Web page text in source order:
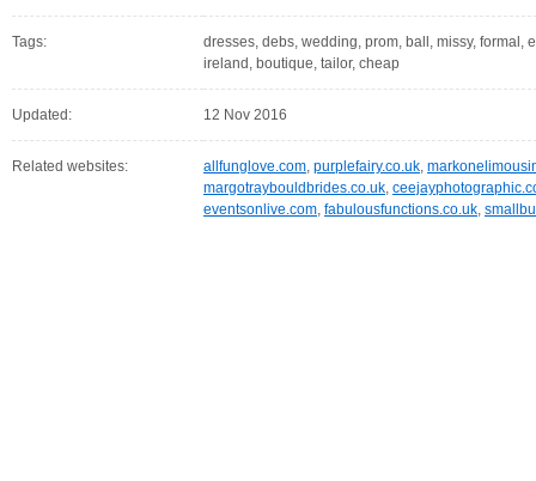
Tags:
dresses, debs, wedding, prom, ball, missy, formal,
ireland, boutique, tailor, cheap
Updated: 12 Nov 2016
Related websites: allfunglove.com, purplefairy.co.uk,
margotraybouldbrides.co.uk,
eventsonlive.com, fabulousfunctions.co.uk,